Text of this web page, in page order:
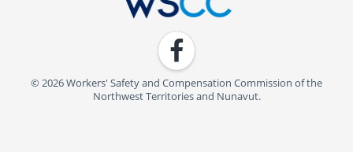
WSCC | Workers' Safety and Compensation Commission
Facebook
© 2026 Workers' Safety and Compensation Commission of the
Northwest Territories and Nunavut.